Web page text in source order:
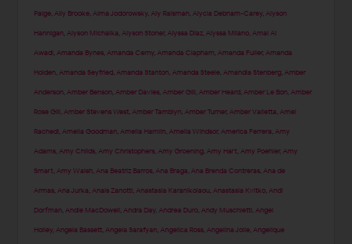
Paige ,Ally Brooke ,Alma Jodorowsky ,Aly Raisman ,Alycia Debnam-Carey ,Alyson
Hannigan ,Alyson Michalka ,Alyson Stoner,Alyssa Diaz ,Alyssa Milano ,Amal Al
Awadi ,Amanda Bynes ,Amanda Cerny ,Amanda Clapham ,Amanda Fuller,Amanda
Holden ,Amanda Seyfried ,Amanda Stanton ,Amanda Steele ,Amandla Stenberg ,Amber
Anderson ,Amber Benson ,Amber Davies ,Amber Gill ,Amber Heard ,Amber Le Bon ,Amber
Rose Gill ,Amber Stevens West ,Amber Tamblyn ,Amber Turner,Amber Valletta ,Amel
Rachedi ,Amelia Goodman ,Amelia Hamlin ,Amelia Windsor,America Ferrera ,Amy
Adams ,Amy Childs ,Amy Christophers ,Amy Groening ,Amy Hart ,Amy Poehler,Amy
Smart ,Amy Walsh ,Ana Beatriz Barros ,Ana Braga ,Ana Brenda Contreras ,Ana de
Armas ,Ana Jurka ,Anais Zanotti ,Anastasia Karanikolaou ,Anastasia Kvitko ,Andi
Dorfman ,Andie MacDowell ,Andra Day ,Andrea Duro ,Andy Muschietti ,Angel
Holley ,Angela Bassett ,Angela Sarafyan ,Angelica Ross ,Angelina Jolie ,Angelique